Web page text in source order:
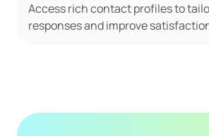
Access rich contact profiles to
responses and improve